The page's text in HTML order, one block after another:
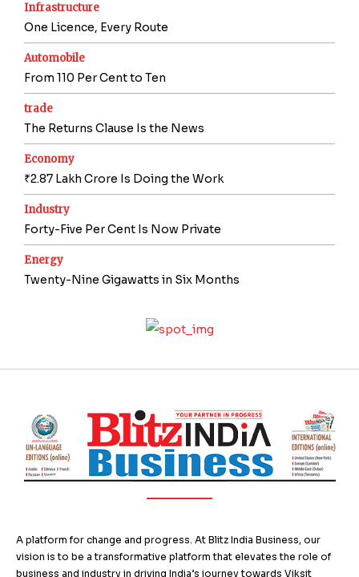
Infrastructure
One Licence, Every Route
Automobile
From 110 Per Cent to Ten
trade
The Returns Clause Is the News
Economy
₹2.87 Lakh Crore Is Doing the Work
Industry
Forty-Five Per Cent Is Now Private
Energy
Twenty-Nine Gigawatts in Six Months
A platform for change and progress. At Blitz India Business, our
vision is to be a transformative platform that elevates the role of
business and industry in driving India’s journey towards Viksit